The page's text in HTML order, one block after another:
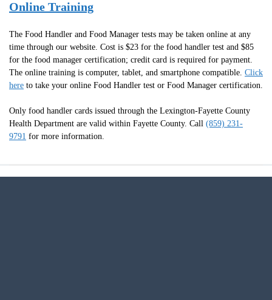
Online Training
The Food Handler and Food Manager tests may be taken online at any
time through our website. Cost is $23 for the food handler test and $85
for the food manager certification; credit card is required for payment.
The online training is computer, tablet, and smartphone compatible. Click
here to take your online Food Handler test or Food Manager certification.
Only food handler cards issued through the Lexington-Fayette County
Health Department are valid within Fayette County. Call (859) 231-
9791 for more information.